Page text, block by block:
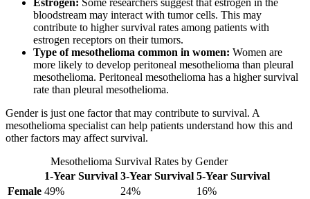
bloodstream may interact with tumor cells. This may
contribute to higher survival rates among patients with
estrogen receptors on their tumors.
Type of mesothelioma common in women: Women are
more likely to develop peritoneal mesothelioma than pleural
mesothelioma. Peritoneal mesothelioma has a higher survival
rate than pleural mesothelioma.
Gender is just one factor that may contribute to survival. A
mesothelioma specialist can help patients understand how this and
other factors may affect survival.
Mesothelioma Survival Rates by Gender
1-Year Survival 3-Year Survival 5-Year Survival
Female 49% 24%
16%